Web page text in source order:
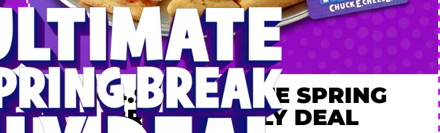
$64.99 ULTIMATE SPRING
BREAK FAMILY DEAL